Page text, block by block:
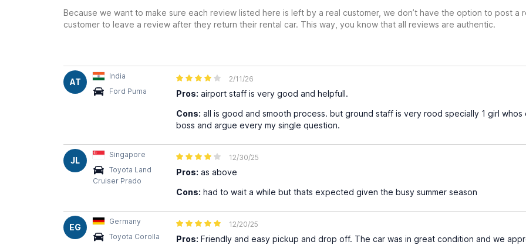
Because we want to make sure each review listed here is left by a real customer, we don’t have the option to post a
customer to leave a review after they return their rental car. This way, you know that all reviews are authentic.
AT
India
Ford Puma
2/11/26
Pros: airport staff is very good and helpfull.
Cons: all is good and smooth process. but ground staff is very rood specially 1 girl
boss and argue every my single question.
JL
Singapore
Toyota Land
Cruiser Prado
12/30/25
Pros: as above
Cons: had to wait a while but thats expected given the busy summer season
EG
Germany
Toyota Corolla
12/20/25
Pros: Friendly and easy pickup and drop off. The car was in great condition and we